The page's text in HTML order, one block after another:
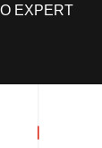
EXPERT